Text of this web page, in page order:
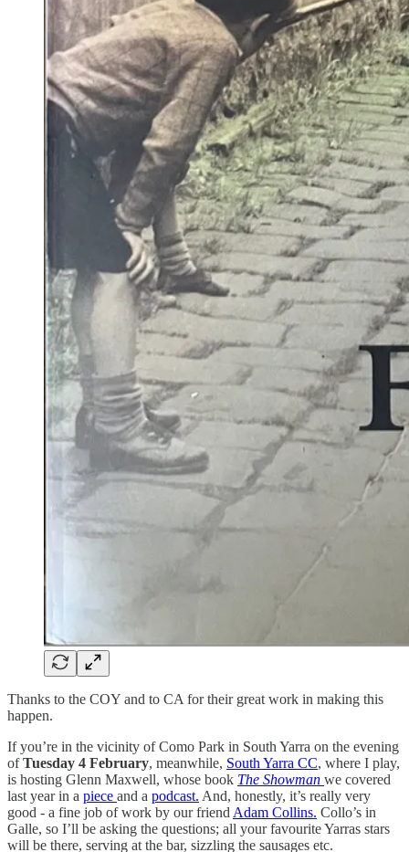
Thanks to the COY and to CA for their great work in making this
happen.
If you’re in the vicinity of Como Park in South Yarra on the evening
ofTuesday 4 February, meanwhile, South Yarra CC, where I play,
is hosting Glenn Maxwell, whose book The Showman we covered
last year in a piece and a podcast. And, honestly, it’s really very
good - a fine job of work by our friend Adam Collins. Collo’s in
Galle, so I’ll be asking the questions; all your favourite Yarras stars
will be there, serving at the bar, sizzling the sausages etc.